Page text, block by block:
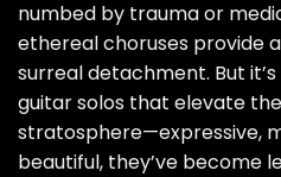
numbed by trauma or
ethereal choruses provide
surreal detachment. But
guitar solos that elevate
stratosphere—expressive,
beautiful, they’ve become